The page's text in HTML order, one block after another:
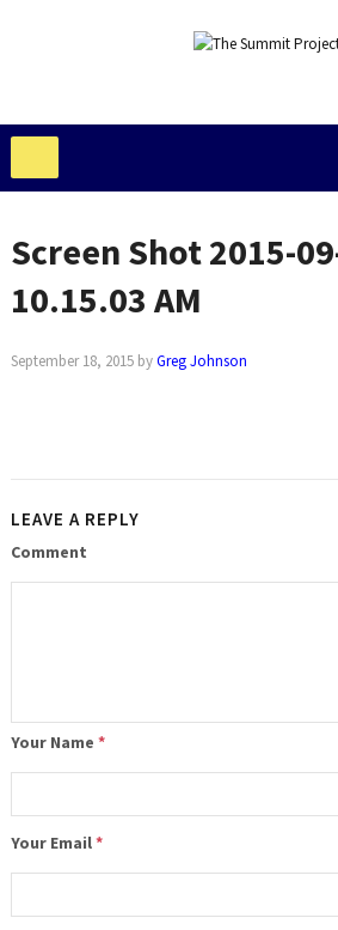
Screen Shot 2015-
10.15.03 AM
September 18, 2015byGreg Johnson
LEAVE A REPLY
Comment
Your Name *
Your Email*